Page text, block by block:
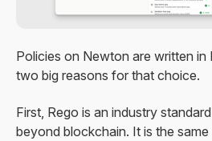
Policies on Newton are written in
two big reasons for that choice.
First, Rego is an industry
beyond blockchain. It is the